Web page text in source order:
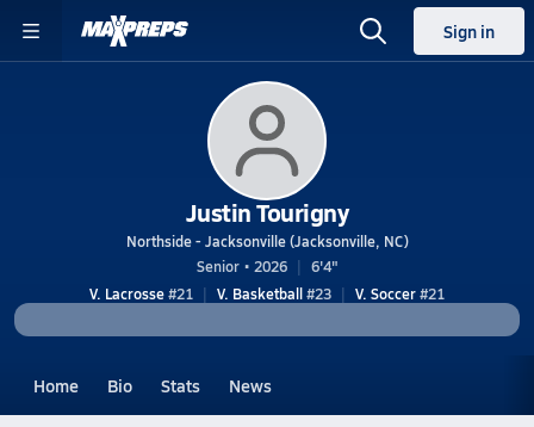
Sign in
Justin Tourigny
Northside - Jacksonville (Jacksonville, NC)
Senior • 2026
6'4"
V. Lacrosse#21 V. Basketball#23 V. Soccer#21
Home Bio Stats News